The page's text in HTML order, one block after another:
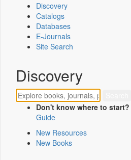
Discovery
Catalogs
Databases
E-Journals
Site Search
Discovery
Don't know where to start?
Guide
New Resources
New Books